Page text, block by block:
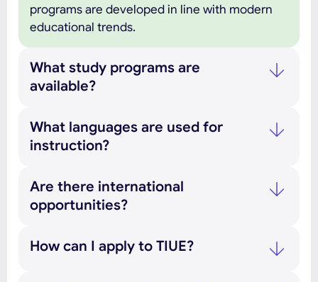
programs are developed in line with modern
educational trends.
What study programs are
available?
What languages are used for
instruction?
Are there international
opportunities?
How can I apply to TIUE?